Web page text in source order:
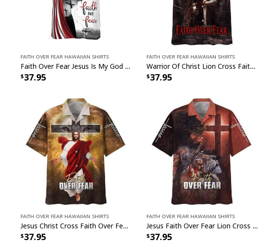
Faith Over Fear Hawaiian Shirts
Faith Over Fear Jesus Is My God Jesus Religious Christian Hawaiian Shirt
37.95
Faith Over Fear Hawaiian Shirts
Warrior Of Christ Lion Cross Faith Over Fear Christian Knight Hawaiian Shirt
37.95
Faith Over Fear Hawaiian Shirts
Jesus Christ Cross Faith Over Fear Christian Faith Cross Hawaiian Shirt
37.95
Faith Over Fear Hawaiian Shirts
Jesus Faith Over Fear Lion Cross Christian Faith US Flag Hawaiian Shirt
37.95